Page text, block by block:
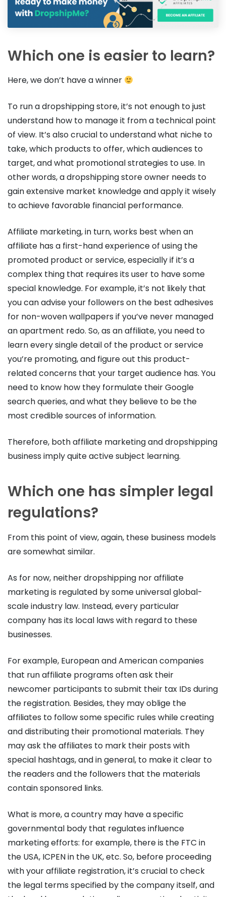
Which one is easier to learn?
Here, we don’t have a winner
To run a dropshipping store, it’s not enough to just
understand how to manage it from a technical point
of view. It’s also crucial to understand what niche to
take, which products to offer, which audiences to
target, and what promotional strategies to use. In
other words, a dropshipping store owner needs to
gain extensive market knowledge and apply it wisely
to achieve favorable financial performance.
Affiliate marketing, in turn, works best when an
affiliate has a first-hand experience of using the
promoted product or service, especially if it’s a
complex thing that requires its user to have some
special knowledge. For example, it’s not likely that
you can advise your followers on the best adhesives
for non-woven wallpapers if you’ve never managed
an apartment redo. So, as an affiliate, you need to
learn every single detail of the product or service
you’re promoting, and figure out this product-
related concerns that your target audience has. You
need to know how they formulate their Google
search queries, and what they believe to be the
most credible sources of information.
Therefore, both affiliate marketing and dropshipping
business imply quite active subject learning.
Which one has simpler legal
regulations?
From this point of view, again, these business models
are somewhat similar.
As for now, neither dropshipping nor affiliate
marketing is regulated by some universal global-
scale industry law. Instead, every particular
company has its local laws with regard to these
businesses.
For example, European and American companies
that run affiliate programs often ask their
newcomer participants to submit their tax IDs during
the registration. Besides, they may oblige the
affiliates to follow some specific rules while creating
and distributing their promotional materials. They
may ask the affiliates to mark their posts with
special hashtags, and in general, to make it clear to
the readers and the followers that the materials
contain sponsored links.
What is more, a country may have a specific
governmental body that regulates influence
marketing efforts: for example, there is the FTC in
the USA, ICPEN in the UK, etc. So, before proceeding
with your affiliate registration, it’s crucial to check
the legal terms specified by the company itself, and